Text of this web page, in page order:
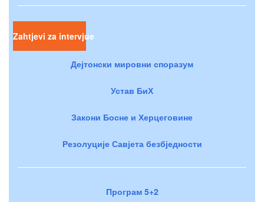
Zahtjevi za intervjue
Дејтонски мировни споразум
Устав БиХ
Закони Босне и Херцеговине
Резолуције Савјета безбједности
Програм 5+2